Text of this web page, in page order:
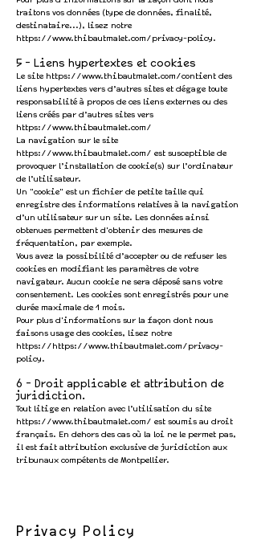
traitons vos données (type de données, finalité,
destinataire...), lisez notre
https://www.thibautmalet.com/privacy-policy.
5 - Liens hypertextes et cookies
Le site https://www.thibautmalet.com/contient des
liens hypertextes vers d’autres sites et dégage toute
responsabilité à propos de ces liens externes ou des
liens créés par d’autres sites vers
https://www.thibautmalet.com/
La navigation sur le site
https://www.thibautmalet.com/ est susceptible de
provoquer l’installation de cookie(s) sur l’ordinateur
de l’utilisateur.
Un "cookie" est un fichier de petite taille qui
enregistre des informations relatives à la navigation
d’un utilisateur sur un site. Les données ainsi
obtenues permettent d'obtenir des mesures de
fréquentation, par exemple.
Vous avez la possibilité d’accepter ou de refuser les
cookies en modifiant les paramètres de votre
navigateur. Aucun cookie ne sera déposé sans votre
consentement. Les cookies sont enregistrés pour une
durée maximale de 1 mois.
Pour plus d'informations sur la façon dont nous
faisons usage des cookies, lisez notre
https://https://www.thibautmalet.com/privacy-
policy.
6 - Droit applicable et attribution de
juridiction.
Tout litige en relation avec l’utilisation du site
https://www.thibautmalet.com/ est soumis au droit
français. En dehors des cas où la loi ne le permet pas,
il est fait attribution exclusive de juridiction aux
tribunaux compétents de Montpellier.
Privacy Policy